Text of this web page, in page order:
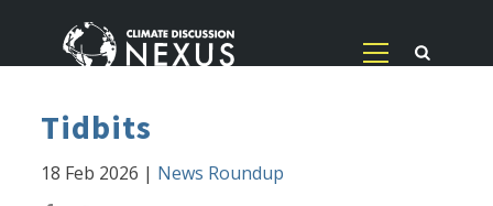
Tidbits
18 Feb 2026 | News Roundup